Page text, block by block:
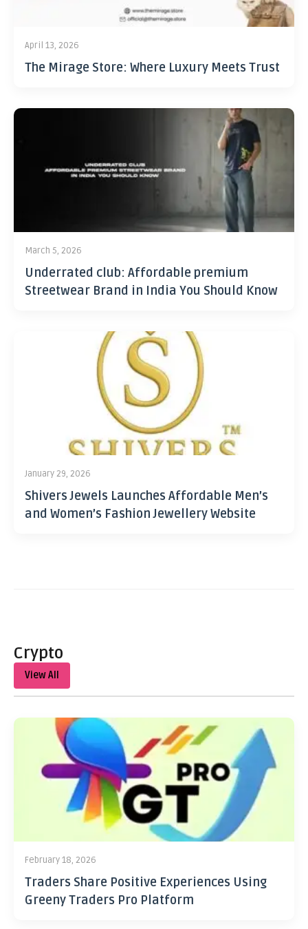
April 13, 2026
The Mirage Store: Where Luxury Meets Trust
March 5, 2026
Underrated club: Affordable premium
Streetwear Brand in India You Should Know
January 29, 2026
Shivers Jewels Launches Affordable Men’s
and Women’s Fashion Jewellery Website
Crypto
View All
February 18, 2026
Traders Share Positive Experiences Using
Greeny Traders Pro Platform